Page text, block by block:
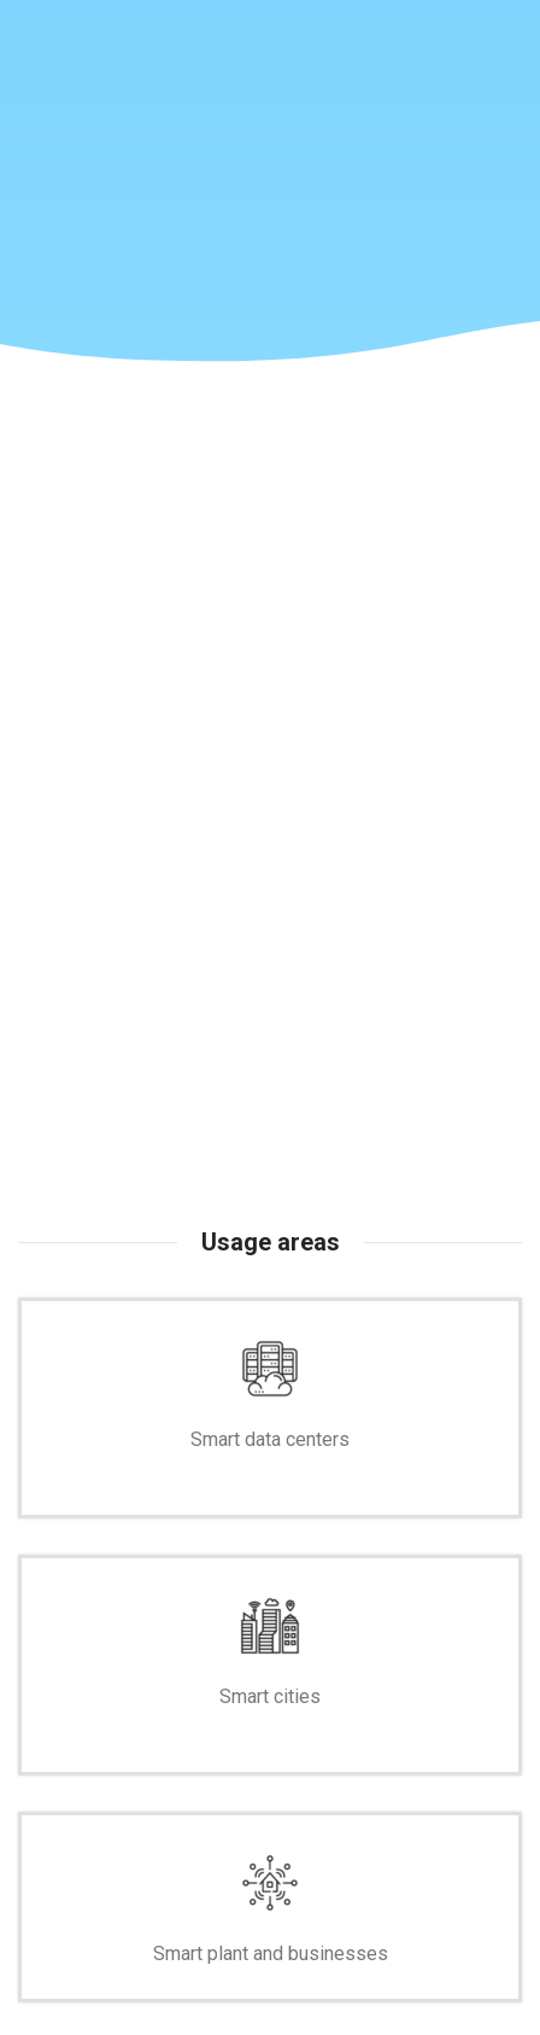
Usage areas
Smart data centers
Smart cities
Smart plant and businesses